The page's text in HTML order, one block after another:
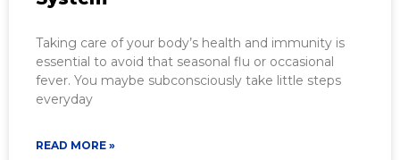
Taking care of your body’s health and immunity is
essential to avoid that seasonal flu or occasional
fever. You maybe subconsciously take little steps
everyday
READ MORE »